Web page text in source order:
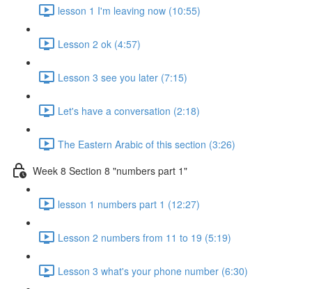
lesson 1 I'm leaving now (10:55)
Lesson 2 ok (4:57)
Lesson 3 see you later (7:15)
Let's have a conversation (2:18)
The Eastern Arabic of this section (3:26)
Week 8 Section 8 "numbers part 1"
lesson 1 numbers part 1 (12:27)
Lesson 2 numbers from 11 to 19 (5:19)
Lesson 3 what's your phone number (6:30)